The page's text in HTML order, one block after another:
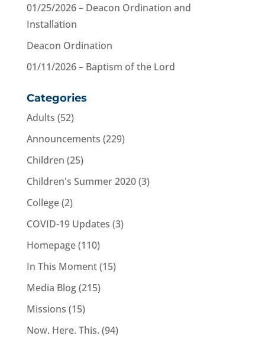
01/25/2026 – Deacon Ordination and
Installation
Deacon Ordination
01/11/2026 – Baptism of the Lord
Categories
Adults (52)
Announcements (229)
Children (25)
Children's Summer 2020(3)
College(2)
COVID-19 Updates (3)
Homepage(110)
In This Moment(15)
Media Blog(215)
Missions (15)
Now. Here. This. (94)